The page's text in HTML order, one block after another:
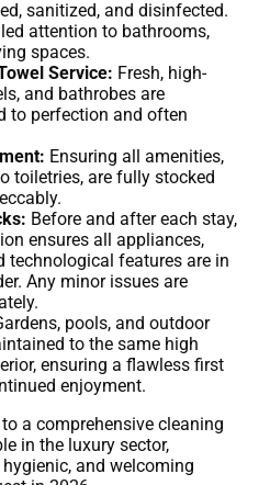
sanitized, and disinfected.
attention to bathrooms,
spaces.
Service: Fresh, high-
and bathrobes are
to perfection and often
Ensuring all amenities,
toiletries, are fully stocked
Before and after each stay,
ensures all appliances,
technological features are in
Any minor issues are
pools, and outdoor
to the same high
ensuring a flawless first
enjoyment.
a comprehensive cleaning
in the luxury sector,
and welcoming